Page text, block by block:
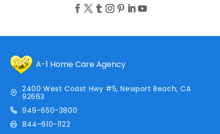
A-1 Home Care Agency
2400 West Coast Hwy #5, Newport Beach, CA
92663
949-650-3800
844-610-1122